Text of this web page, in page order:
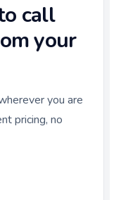
call
your
you are
pricing, no